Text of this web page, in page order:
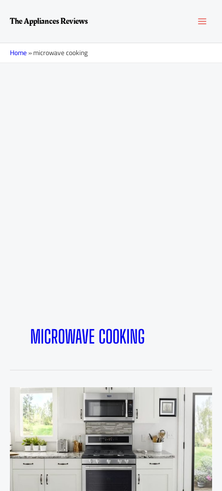
contentThe Appliances Reviews
Home»microwave cooking
MICROWAVE COOKING